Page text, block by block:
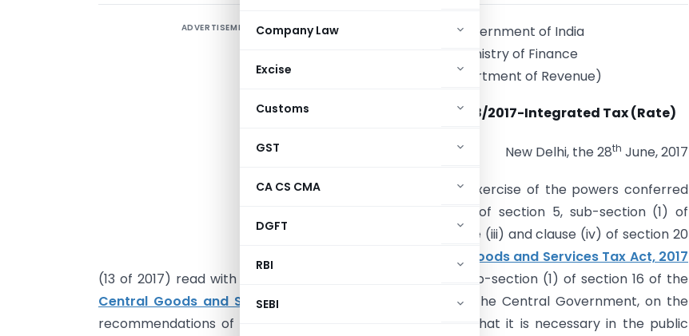
Company Law
Excise
Customs
GST
CA CS CMA
DGFT
RBI
SEBI
ADVERTISEMENT
Government of India
Ministry of Finance
(Department of Revenue)
Notification No. 8/2017-Integrated Tax (Rate)
New Delhi, the 28th June, 2017
.- In exercise of the powers conferred
by sub-section (1) of section 5, sub-section (1) of
section 6 and clause (iii) and clause (iv) of section 20
Integrated Goods and Services Tax Act, 2017
(13 of 2017) read with sub-section (5) of section 15 and sub-section (1) of section 16 of the
Central Goods and Services Tax Act, 2017
(12 of 2017), the Central Government, on the
recommendations of the Council, and on being satisfied that it is necessary in the public